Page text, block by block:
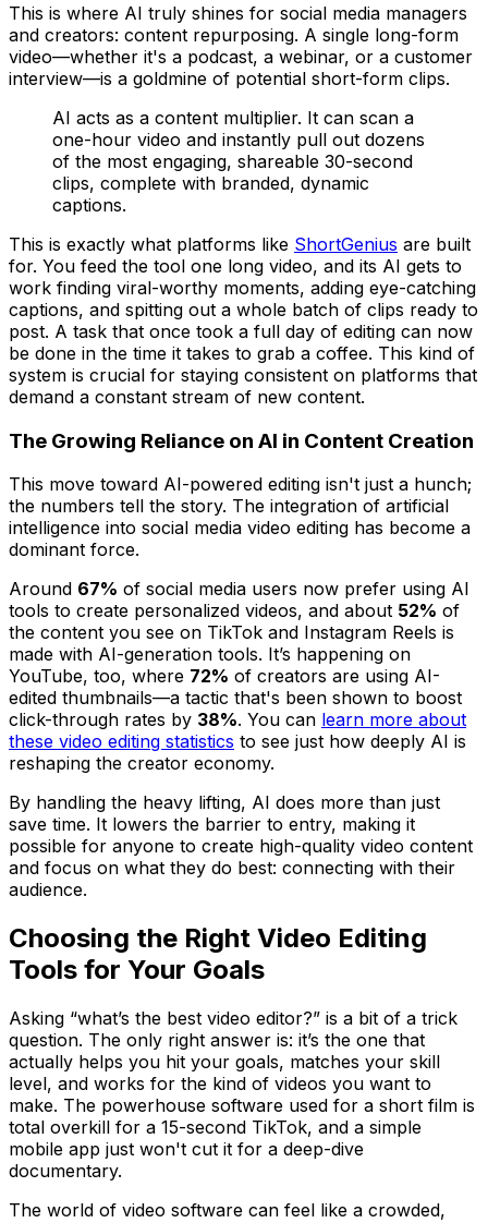
This is where AI truly shines for social media managers
and creators: content repurposing. A single long-form
video—whether it's a podcast, a webinar, or a customer
interview—is a goldmine of potential short-form clips.
AI acts as a content multiplier. It can scan a
one-hour video and instantly pull out dozens
of the most engaging, shareable 30-second
clips, complete with branded, dynamic
captions.
This is exactly what platforms like ShortGenius are built
for. You feed the tool one long video, and its AI gets to
work finding viral-worthy moments, adding eye-catching
captions, and spitting out a whole batch of clips ready to
post. A task that once took a full day of editing can now
be done in the time it takes to grab a coffee. This kind of
system is crucial for staying consistent on platforms that
demand a constant stream of new content.
The Growing Reliance on AI in Content Creation
This move toward AI-powered editing isn't just a hunch;
the numbers tell the story. The integration of artificial
intelligence into social media video editing has become a
dominant force.
Around 67% of social media users now prefer using AI
tools to create personalized videos, and about 52% of
the content you see on TikTok and Instagram Reels is
made with AI-generation tools. It’s happening on
YouTube, too, where 72% of creators are using AI-
edited thumbnails—a tactic that's been shown to boost
click-through rates by 38%. You can learn more about
these video editing statistics to see just how deeply AI is
reshaping the creator economy.
By handling the heavy lifting, AI does more than just
save time. It lowers the barrier to entry, making it
possible for anyone to create high-quality video content
and focus on what they do best: connecting with their
audience.
Choosing the Right Video Editing
Tools for Your Goals
Asking “what’s the best video editor?” is a bit of a trick
question. The only right answer is: it’s the one that
actually helps you hit your goals, matches your skill
level, and works for the kind of videos you want to
make. The powerhouse software used for a short film is
total overkill for a 15-second TikTok, and a simple
mobile app just won't cut it for a deep-dive
documentary.
The world of video software can feel like a crowded,